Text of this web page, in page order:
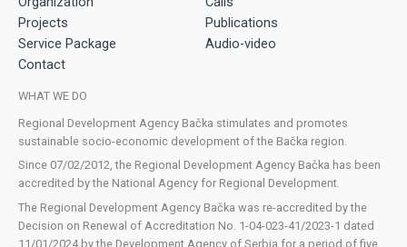
Projects
Publications
Service Package
Audio-video
Contact
WHAT WE DO
Regional Development Agency Bačka stimulates and promotes
sustainable socio-economic development of the Bačka region.
Since 07/02/2012, the Regional Development Agency Bačka has been
accredited by the National Agency for Regional Development.
The Regional Development Agency Bačka was re-accredited by the
Decision on Renewal of Accreditation No. 1-04-023-41/2023-1 dated
11/01/2024 by the Development Agency of Serbia for a period of five